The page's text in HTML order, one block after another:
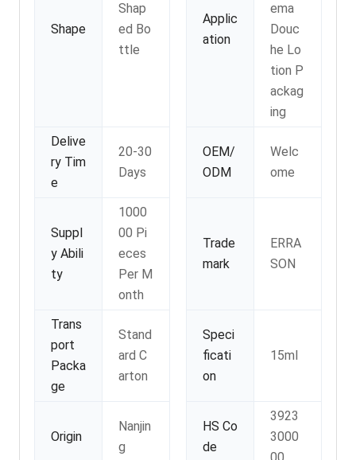
Shape
Shap
ed Bo
ttle
Applic
ation
ema
Douc
he Lo
tion P
ackag
ing
Delive
ry Tim
e
20-30
Days
OEM/
ODM
Welc
ome
Suppl
y Abili
ty
1000
00 Pi
eces
Per M
onth
Trade
mark
ERRA
SON
Trans
port
Packa
ge
Stand
ard C
arton
Speci
ficati
on
15ml
Origin
Nanjin
g
HS Co
de
3923
3000